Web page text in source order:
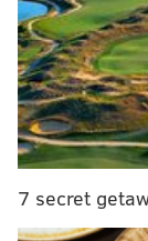
townships.
MORE:Mural
father of the
prominent
Hunters can
7 secret